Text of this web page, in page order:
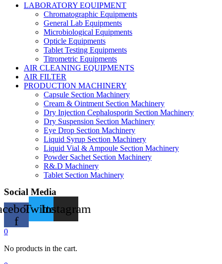
LABORATORY EQUIPMENT
Chromatographic Equipments
General Lab Equipments
Microbiological Equipments
Opticle Equipments
Tablet Testing Equipments
Titrometric Equipments
AIR CLEANING EQUIPMENTS
AIR FILTER
PRODUCTION MACHINERY
Capsule Section Machinery
Cream & Ointment Section Machinery
Dry Injection Cephalosporin Section Machinery
Dry Suspension Section Machinery
Eye Drop Section Machinery
Liquid Syrup Section Machinery
Liquid Vial & Ampoule Section Machinery
Powder Sachet Section Machinery
R&.D Machinery
Tablet Section Machinery
Social Media
f
TwitterInstagram
0
No products in the cart.